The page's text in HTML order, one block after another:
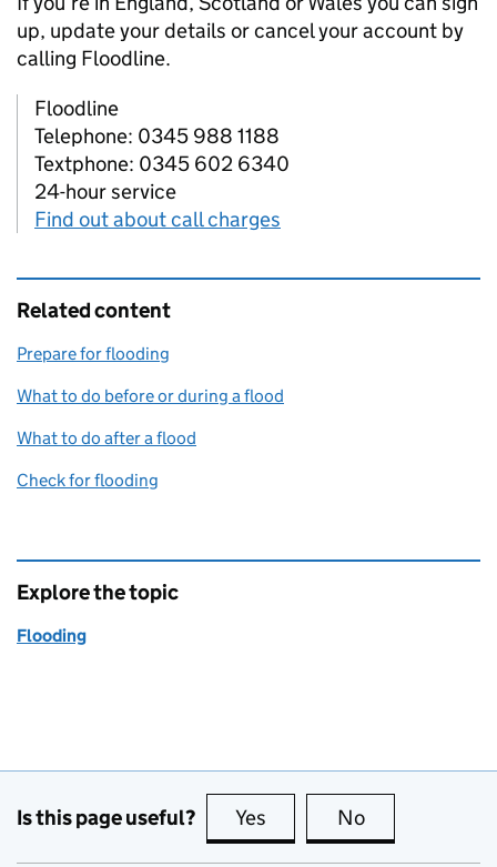
up, update your details or cancel your account by
calling Floodline.
Floodline
Telephone: 0345 988 1188
Textphone: 0345 602 6340
24-hour service
Find out about call charges
Related content
Prepare for flooding
What to do before or during a flood
What to do after a flood
Check for flooding
Explore the topic
Flooding
Is this page useful? Yes this page is useful
No